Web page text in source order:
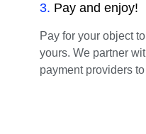
3. Pay and enjoy!
Pay for your object
yours. We partner
payment providers